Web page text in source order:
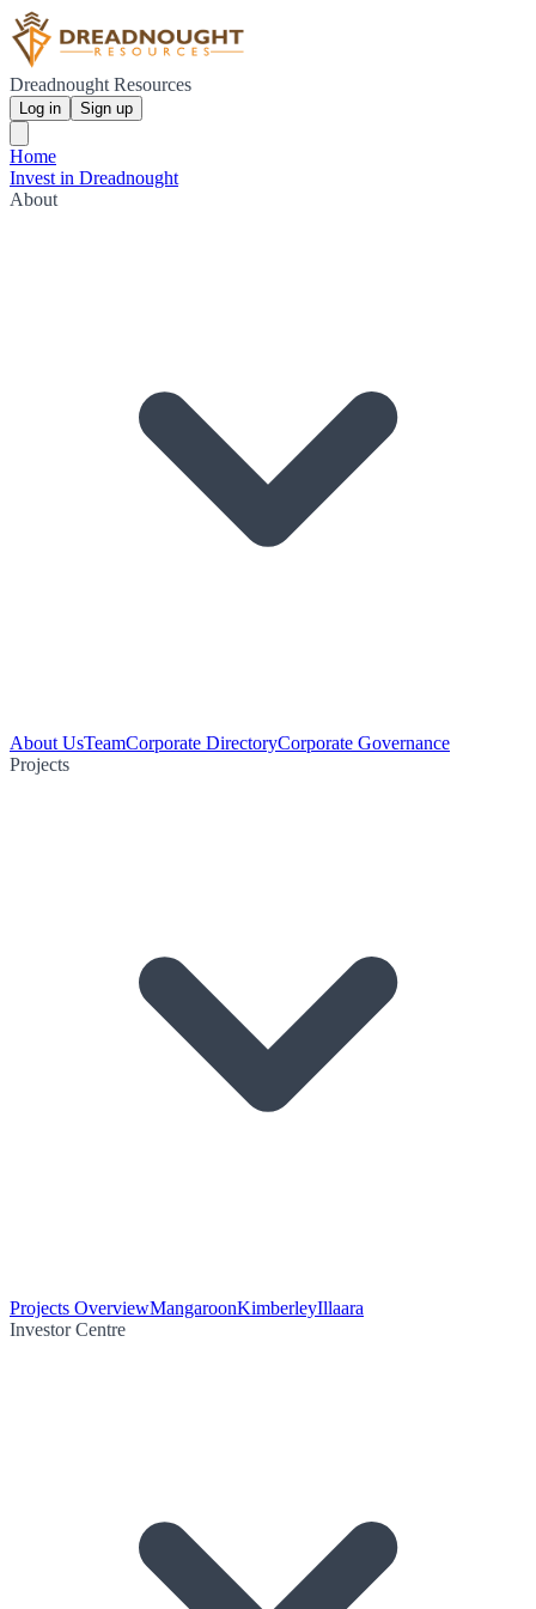
Dreadnought Resources
Log in Sign up
Home
Invest in Dreadnought
About
About UsTeamCorporate DirectoryCorporate Governance
Projects
Projects OverviewMangaroonKimberleyIllaara
Investor Centre